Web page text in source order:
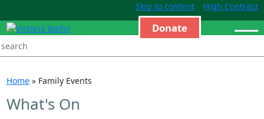
Skip to content High Contrast
Donate
Home» Family Events
What's On